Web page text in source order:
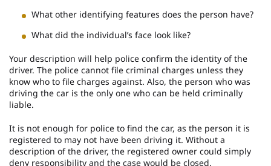
What other identifying features does the person have?
What did the individual’s face look like?
Your description will help police confirm the identity of the
driver. The police cannot file criminal charges unless they
know who to file charges against. Also, the person who was
driving the car is the only one who can be held criminally
liable.
It is not enough for police to find the car, as the person it is
registered to may not have been driving it. Without a
description of the driver, the registered owner could simply
deny responsibility and the case would be closed.